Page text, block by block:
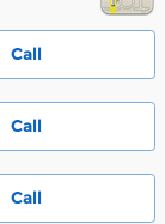
Call
Call
Call